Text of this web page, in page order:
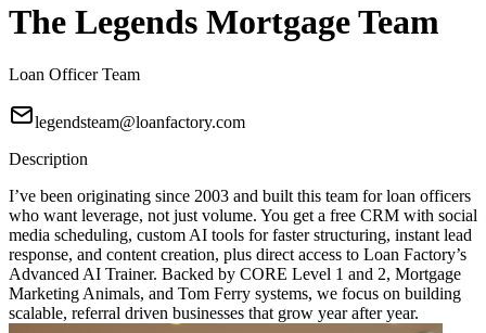
The Legends Mortgage Team
Loan Officer Team
legendsteam@loanfactory.com
Description
I’ve been originating since 2003 and built this team for loan officers
who want leverage, not just volume. You get a free CRM with social
media scheduling, custom AI tools for faster structuring, instant lead
response, and content creation, plus direct access to Loan Factory’s
Advanced AI Trainer. Backed by CORE Level 1 and 2, Mortgage
Marketing Animals, and Tom Ferry systems, we focus on building
scalable, referral driven businesses that grow year after year.